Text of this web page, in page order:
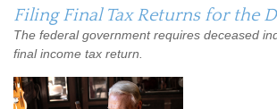
Filing Final Tax Returns for the
The federal government requires deceased
final income tax return.